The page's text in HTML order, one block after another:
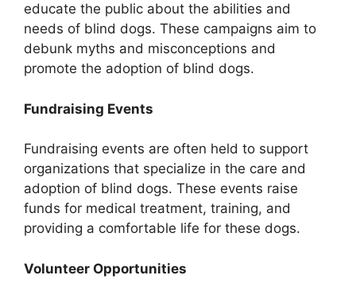
educate the public about the abilities and
needs of blind dogs. These campaigns aim to
debunk myths and misconceptions and
promote the adoption of blind dogs.
Fundraising Events
Fundraising events are often held to support
organizations that specialize in the care and
adoption of blind dogs. These events raise
funds for medical treatment, training, and
providing a comfortable life for these dogs.
Volunteer Opportunities